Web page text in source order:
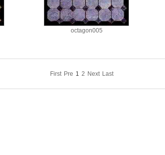
octagon005
First Pre 1 2 Next Last